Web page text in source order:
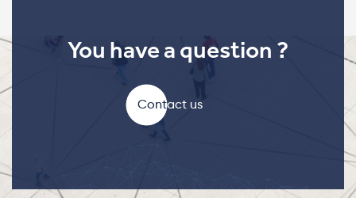
You have a question ?
Contact us